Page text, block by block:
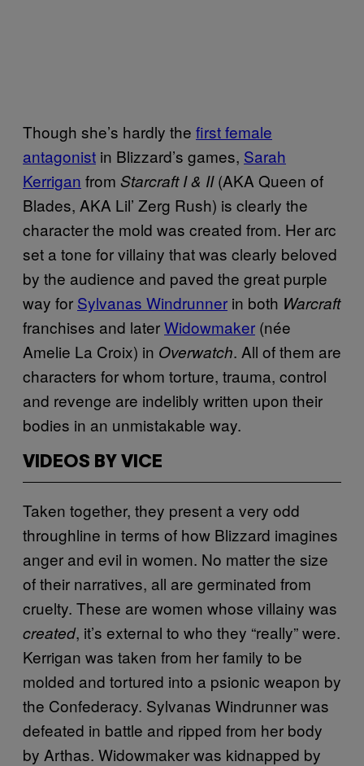
Though she’s hardly the first female
antagonist in Blizzard’s games, Sarah
Kerrigan from Starcraft I & II(AKA Queen of
Blades, AKA Lil’ Zerg Rush) is clearly the
character the mold was created from. Her arc
set a tone for villainy that was clearly beloved
by the audience and paved the great purple
way for Sylvanas Windrunner in both Warcraft
franchises and laterWidowmaker (née
Amelie La Croix) in Overwatch. All of them are
characters for whom torture, trauma, control
and revenge are indelibly written upon their
bodies in an unmistakable way.
VIDEOS BY VICE
Taken together, they present a very odd
throughline in terms of how Blizzard imagines
anger and evil in women. No matter the size
of their narratives, all are germinated from
cruelty. These are women whose villainy was
created, it’s external to who they “really” were.
Kerrigan was taken from her family to be
molded and tortured into a psionic weapon by
the Confederacy. Sylvanas Windrunner was
defeated in battle and ripped from her body
by Arthas. Widowmaker was kidnapped by